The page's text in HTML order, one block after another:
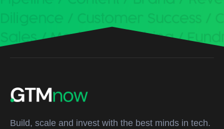
Build, scale and invest with the best minds in tech.